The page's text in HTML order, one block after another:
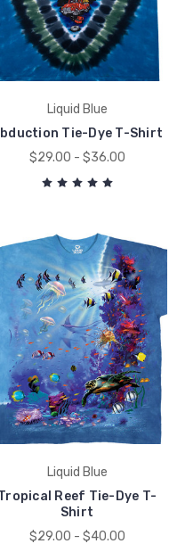
Liquid Blue
Tie-Dye T-Shirt
$29.00 - $36.00
Liquid Blue
Reef Tie-Dye T-
Shirt
$29.00 - $40.00